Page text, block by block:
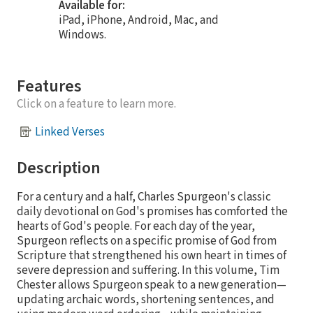
Available for:
iPad, iPhone, Android, Mac, and
Windows.
Features
Click on a feature to learn more.
Linked Verses
Description
For a century and a half, Charles Spurgeon's classic
daily devotional on God's promises has comforted the
hearts of God's people. For each day of the year,
Spurgeon reflects on a specific promise of God from
Scripture that strengthened his own heart in times of
severe depression and suffering. In this volume, Tim
Chester allows Spurgeon speak to a new generation—
updating archaic words, shortening sentences, and